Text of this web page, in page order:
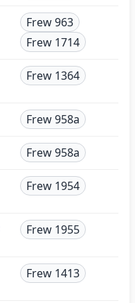
Frew 963
Frew 1714
Frew 1364
Frew 958a
Frew 958a
Frew 1954
Frew 1955
Frew 1413